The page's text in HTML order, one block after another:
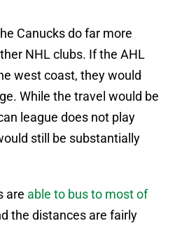
Canucks do far more
NHL clubs. If the AHL
west coast, they would
While the travel would be
league does not play
still be substantially
are able to bus to most of
the distances are fairly